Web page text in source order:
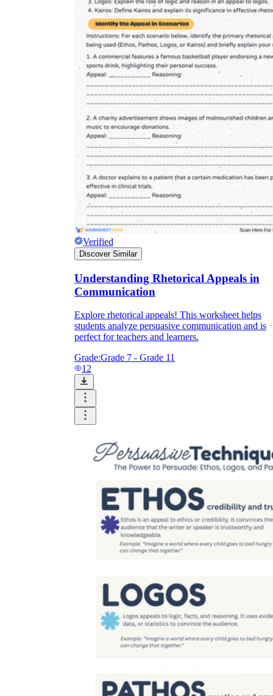
Verified
Discover Similar
Understanding Rhetorical Appeals in
Communication
Explore rhetorical appeals! This worksheet helps
students analyze persuasive communication and is
perfect for teachers and learners.
Grade:Grade 7 - Grade 11
12